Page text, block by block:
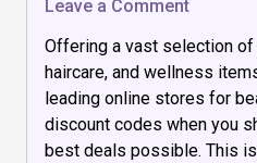
Leave a Commenton
to
get
Nykaa
Coupon
Codes
Offering a vast selection of
haircare, and wellness
leading online stores for
discount codes when you
best deals possible. This